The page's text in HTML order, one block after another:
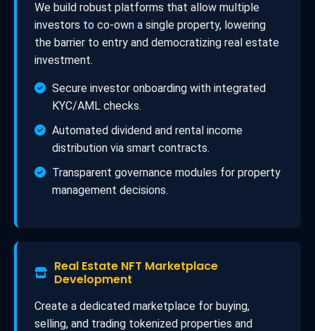
We build robust platforms that allow multiple
investors to co-own a single property, lowering
the barrier to entry and democratizing real estate
investment.
Secure investor onboarding with integrated
KYC/AML checks.
Automated dividend and rental income
distribution via smart contracts.
Transparent governance modules for property
management decisions.
Real Estate NFT Marketplace
Development
Create a dedicated marketplace for buying,
selling, and trading tokenized properties and